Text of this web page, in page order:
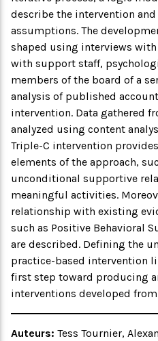
describe the intervention
assumptions. The
shaped using interviews
with support staff,
members of the board of a
analysis of published
intervention. Data gathered
analyzed using content
Triple-C intervention
elements of the approach,
unconditional supportive
meaningful activities.
relationship with existing
such as Positive Behavioral
are described. Defining the
practice-based intervention
first step toward producing
interventions developed
Auteurs: Tess Tournier,